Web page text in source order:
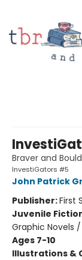
Braver and
InvestiGators #5
John Patrick
Publisher:First
Juvenile
Graphic Novels
Ages 7-10
Illustrations &